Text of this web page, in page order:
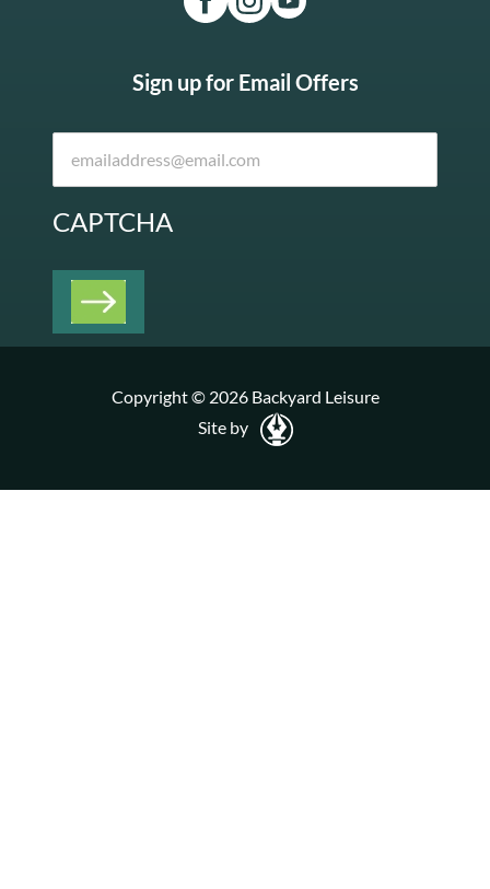
Sign up for Email Offers
CAPTCHA
Copyright © 2026 Backyard Leisure
Site by